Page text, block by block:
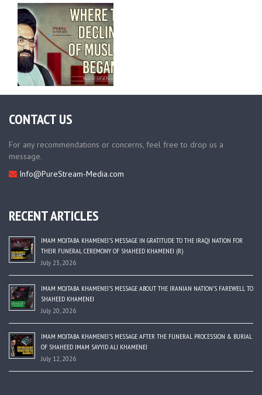
CONTACT US
For any recommendations or concerns, feel free to drop us a
message.
Info@PureStream-Media.com
RECENT ARTICLES
IMAM MOJTABA KHAMENEI’S MESSAGE IN GRATITUDE TO THE IRAQI NATION FOR
THEIR FUNERAL CEREMONY OF SHAHEED KHAMENEI (R)
July 23, 2026
IMAM MOJTABA KHAMENEI’S MESSAGE ABOUT THE IRANIAN NATION’S FAREWELL TO
SHAHEED KHAMENEI
July 20, 2026
IMAM MOJTABA KHAMENEI’S MESSAGE AFTER THE FUNERAL PROCESSION & BURIAL
OF SHAHEED IMAM SAYYID ALI KHAMENEI
July 12, 2026